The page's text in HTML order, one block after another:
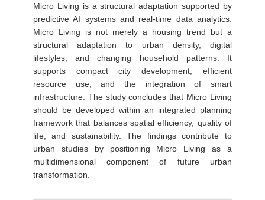
Micro Living is a structural adaptation supported by
predictive AI systems and real-time data analytics.
Micro Living is not merely a housing trend but a
structural adaptation to urban density, digital
lifestyles, and changing household patterns. It
supports compact city development, efficient
resource use, and the integration of smart
infrastructure. The study concludes that Micro Living
should be developed within an integrated planning
framework that balances spatial efficiency, quality of
life, and sustainability. The findings contribute to
urban studies by positioning Micro Living as a
multidimensional component of future urban
transformation.